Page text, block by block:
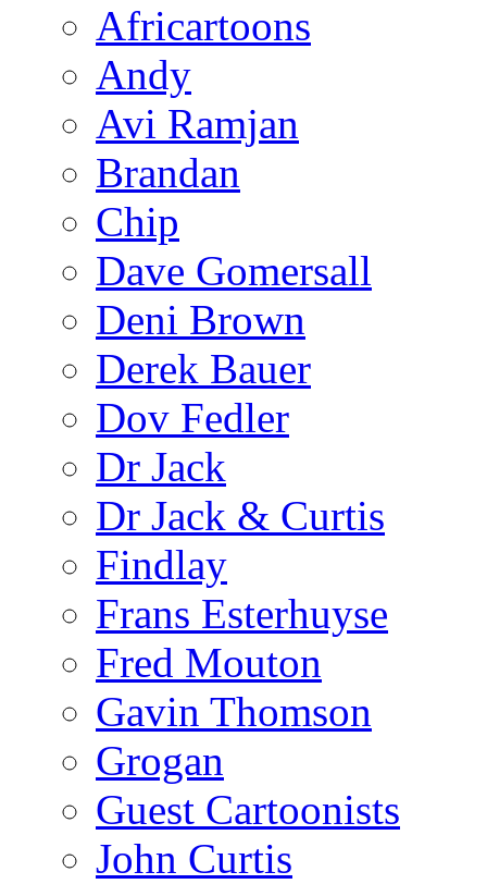
Africartoons
Andy
Avi Ramjan
Brandan
Chip
Dave Gomersall
Deni Brown
Derek Bauer
Dov Fedler
Dr Jack
Dr Jack & Curtis
Findlay
Frans Esterhuyse
Fred Mouton
Gavin Thomson
Grogan
Guest Cartoonists
John Curtis